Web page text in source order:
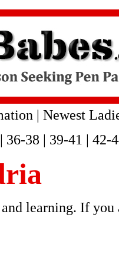
| Newest
| 36-38 | 39-41 | 42-
learning. If